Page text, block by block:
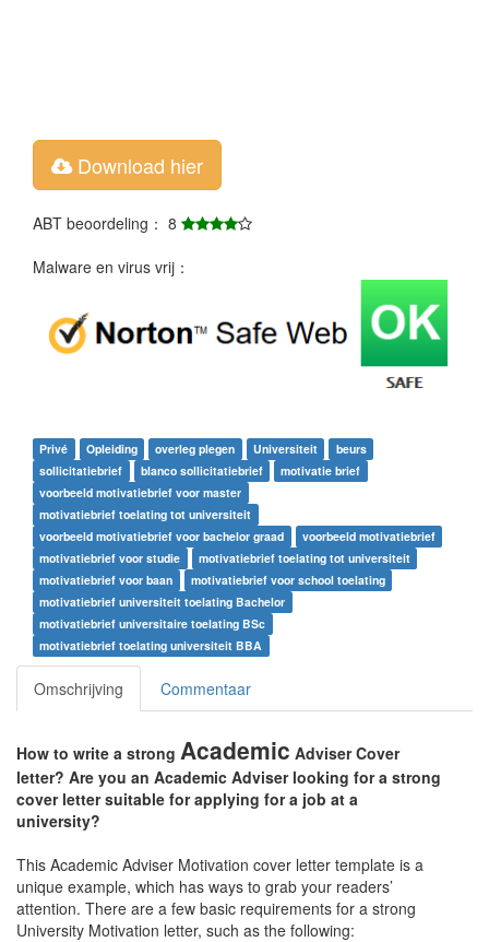
Download hier
ABT beoordeling： 8
Malware en virus vrij：
Privé Opleiding overleg plegen Universiteit
beurs
sollicitatiebrief
blanco sollicitatiebrief
motivatie brief
voorbeeld motivatiebrief voor master
motivatiebrief toelating tot universiteit
voorbeeld motivatiebrief voor bachelor graad
voorbeeld motivatiebrief
motivatiebrief voor studie
motivatiebrief toelating tot universiteit
motivatiebrief voor baan
motivatiebrief voor school toelating
motivatiebrief universiteit toelating Bachelor
motivatiebrief universitaire toelating BSc
motivatiebrief toelating universiteit BBA
Omschrijving Commentaar
How to write a strong Academic Adviser Cover
letter? Are you an Academic Adviser looking for a strong
cover letter suitable for applying for a job at a
university?
This Academic Adviser Motivation cover letter template is a
unique example, which has ways to grab your readers’
attention. There are a few basic requirements for a strong
University Motivation letter, such as the following: